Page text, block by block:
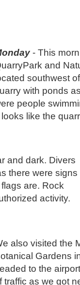
- This
and
southwest
with ponds
people
looks like the
and dark. Divers
there were signs
are. Rock
activity.
also visited the
Gardens
to the
traffic as we got